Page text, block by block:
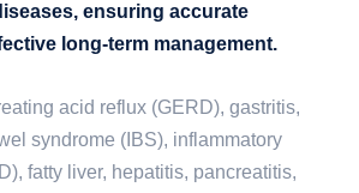
ensuring accurate
long-term management.
acid reflux (GERD), gastritis,
syndrome (IBS), inflammatory
fatty liver, hepatitis, pancreatitis,